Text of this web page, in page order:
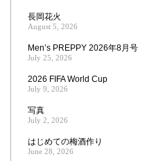
長岡花火
August 5, 2026
Men’s PREPPY 2026年8月号
July 25, 2026
2026 FIFA World Cup
July 9, 2026
写真
July 2, 2026
はじめての梅酒作り
June 28, 2026